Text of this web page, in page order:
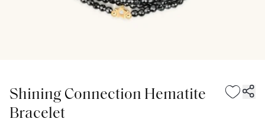
Shining Connection Hematite
Bracelet